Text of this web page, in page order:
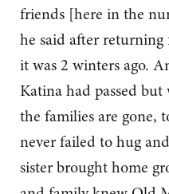
friends [here in the
he said after
it was 2 winters ago.
Katina had passed
the families are gone,
never failed to hug
sister brought home